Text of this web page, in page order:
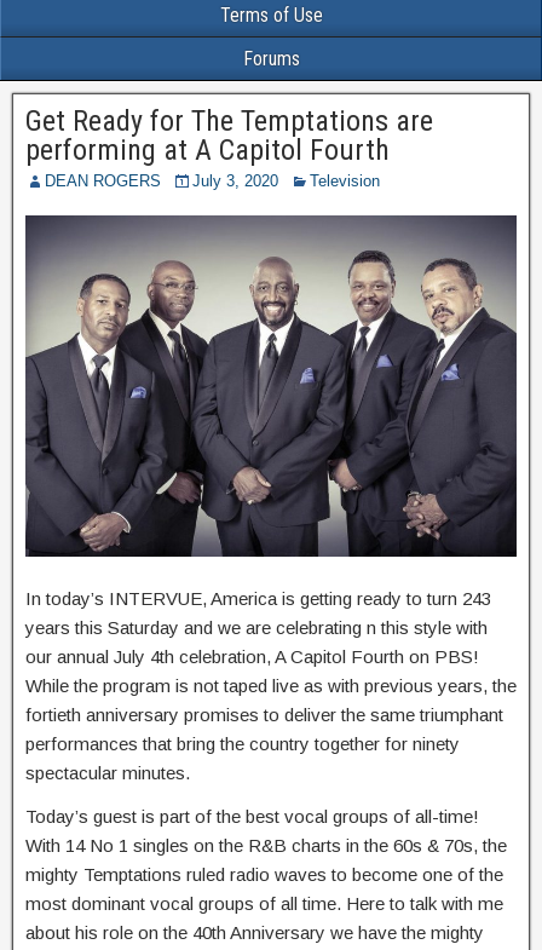
Terms of Use
Forums
Get Ready for The Temptations are
performing at A Capitol Fourth
DEAN ROGERS July 3, 2020 Television
In today’s INTERVUE, America is getting ready to turn 243
years this Saturday and we are celebrating n this style with
our annual July 4th celebration, A Capitol Fourth on PBS!
While the program is not taped live as with previous years, the
fortieth anniversary promises to deliver the same triumphant
performances that bring the country together for ninety
spectacular minutes.
Today’s guest is part of the best vocal groups of all-time!
With 14 No 1 singles on the R&B charts in the 60s & 70s, the
mighty Temptations ruled radio waves to become one of the
most dominant vocal groups of all time. Here to talk with me
about his role on the 40th Anniversary we have the mighty